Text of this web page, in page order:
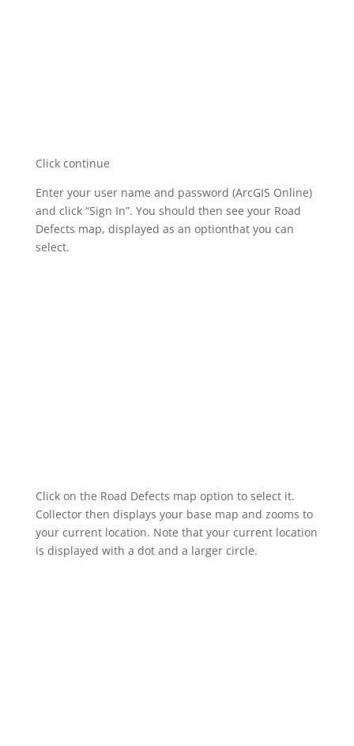
Click continue
Enter your user name and password (ArcGIS Online)
and click “Sign In”. You should then see your Road
Defects map, displayed as an optionthat you can
select.
Click on the Road Defects map option to select it.
Collector then displays your base map and zooms to
your current location. Note that your current location
is displayed with a dot and a larger circle.